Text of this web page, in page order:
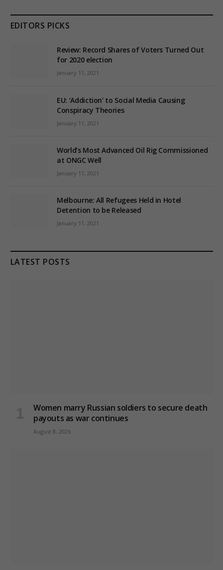
EDITORS PICKS
Review: Record Shares of Voters Turned Out
for 2020 election
January 11, 2021
EU: ‘Addiction’ to Social Media Causing
Conspiracy Theories
January 11, 2021
World’s Most Advanced Oil Rig Commissioned
at ONGC Well
January 11, 2021
Melbourne: All Refugees Held in Hotel
Detention to be Released
January 11, 2021
LATEST POSTS
Women marry Russian soldiers to secure death
payouts as war continues
August 8, 2026